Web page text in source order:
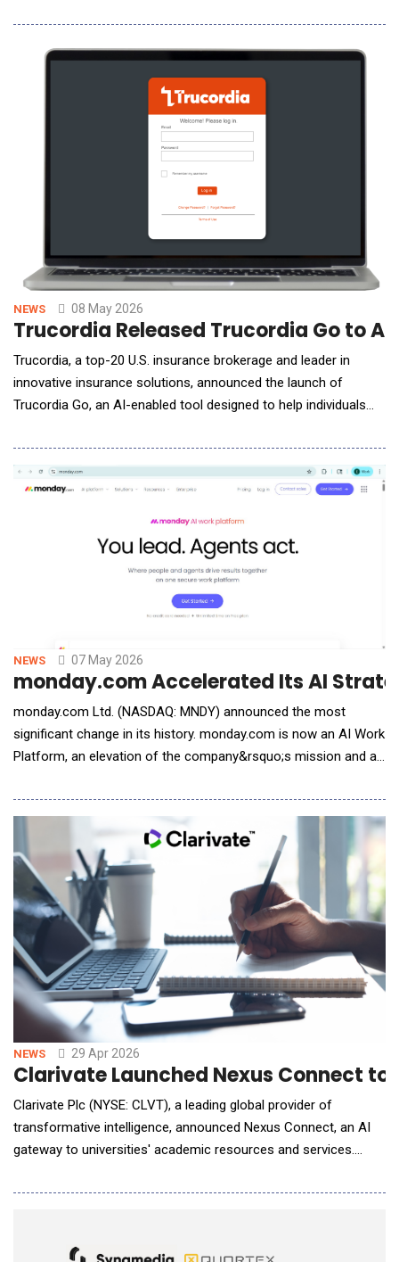
faster, more intelligent and scalable commercialization. The
companies initially partnered to execute advanced causal AI
NEWS 08 May 2026
Trucordia Released Trucordia Go to
Trucordia, a top-20 U.S. insurance brokerage and leader in
innovative insurance solutions, announced the launch of
Trucordia Go, an AI-enabled tool designed to help individuals
and confidence, while retaining access to licensed insurance
professionals. The traditional insurance experience has grown
increasingly co
NEWS 07 May 2026
monday.com Accelerated Its AI
monday.com Ltd. (NASDAQ: MNDY) announced the most
significant change in its history. monday.com is now an AI Work
Platform, an elevation of the company&rsquo;s mission and a
every team, every department, and every type of business. At
the center of the platform are AI agents built natively into
monday.com that any team member can configu
NEWS 29 Apr 2026
Clarivate Launched Nexus Connect
Clarivate Plc (NYSE: CLVT), a leading global provider of
transformative intelligence, announced Nexus Connect, an AI
gateway to universities' academic resources and services.
&mdash; as a connector inside leading general-purpose AI chat